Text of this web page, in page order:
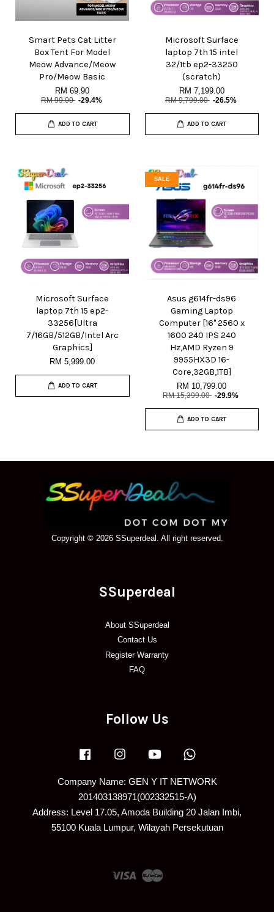
Smart Pets Cat Litter
Box Tent For Model
Meow Advance/Meow
Pro/Meow Basic
RM 69.90
RM 99.00 -29.4%
ADD TO CART
Microsoft Surface
laptop 7th 15 intel
32/1tb ep2-33250
(scratch)
RM 7,199.00
RM 9,799.00 -26.5%
ADD TO CART
Microsoft Surface
laptop 7th 15 ep2-
33256[Ultra
7/16GB/512GB/Intel Arc
Graphics]
RM 5,999.00
ADD TO CART
SALE
Asus g614fr-ds96
Gaming Laptop
Computer [16" 2560 x
1600 240 IPS 240
Hz,AMD Ryzen 9
9955HX3D 16-
Core,32GB,1TB]
RM 10,799.00
RM 15,399.00 -29.9%
ADD TO CART
Copyright © 2026 SSuperdeal. All right reserved.
SSuperdeal
About SSuperdeal
Contact Us
Register Warranty
FAQ
Follow Us
Facebook Instagram YouTube
Company Name: GEN Y IT NETWORK
201403138971(002332515-A)
Address: Level 17.05, Amoda Building 20 Jalan Imbi,
55100 Kuala Lumpur, Wilayah Persekutuan
Visa Master